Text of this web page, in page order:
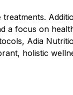
a focus on
Adia
holistic